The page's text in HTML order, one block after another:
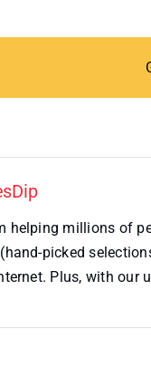
helping millions of
picked
Plus, with our